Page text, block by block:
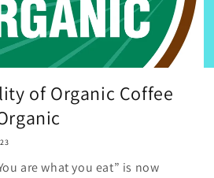
of Organic Coffee
are what you eat” is now